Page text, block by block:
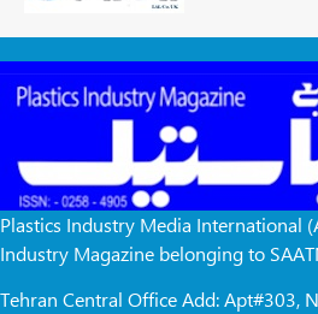
Plastics Industry Media International
Industry Magazine belonging to
Tehran Central Office Add: Apt#303,